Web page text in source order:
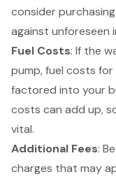
consider
against unforeseen
Fuel Costs: If the
pump, fuel costs
factored into your
costs can add up,
vital.
Additional Fees:
charges that may